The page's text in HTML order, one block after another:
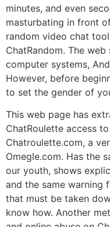
minutes, and even
masturbating in front
random video chat
ChatRandom. The
computer systems,
However, before
to set the gender of
This web page has
ChatRoulette access
Chatroulette.com, a
Omegle.com. Has the
our youth, shows
and the same warning
that must be taken
know how. Another